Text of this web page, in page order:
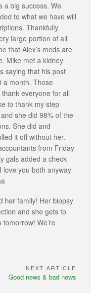
a big success. We
to what we have will
Thankfully
large portion of all
that Alex’s meds are
Mike met a kidney
saying that his post
a month. Those
everyone for all
to thank my step
she did 98% of the
She did and
it off without her.
from Friday
gals added a check
love you both anyway
her family! Her biopsy
and she gets to
We’re
NEXT ARTICLE
Next
Good news & bad news